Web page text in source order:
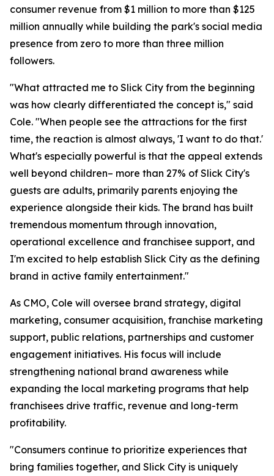
consumer revenue from $1 million to more than $125
million annually while building the park's social media
presence from zero to more than three million
followers.
"What attracted me to Slick City from the beginning
was how clearly differentiated the concept is," said
Cole. "When people see the attractions for the first
time, the reaction is almost always, 'I want to do that.'
What's especially powerful is that the appeal extends
well beyond children– more than 27% of Slick City's
guests are adults, primarily parents enjoying the
experience alongside their kids. The brand has built
tremendous momentum through innovation,
operational excellence and franchisee support, and
I'm excited to help establish Slick City as the defining
brand in active family entertainment."
As CMO, Cole will oversee brand strategy, digital
marketing, consumer acquisition, franchise marketing
support, public relations, partnerships and customer
engagement initiatives. His focus will include
strengthening national brand awareness while
expanding the local marketing programs that help
franchisees drive traffic, revenue and long-term
profitability.
"Consumers continue to prioritize experiences that
bring families together, and Slick City is uniquely